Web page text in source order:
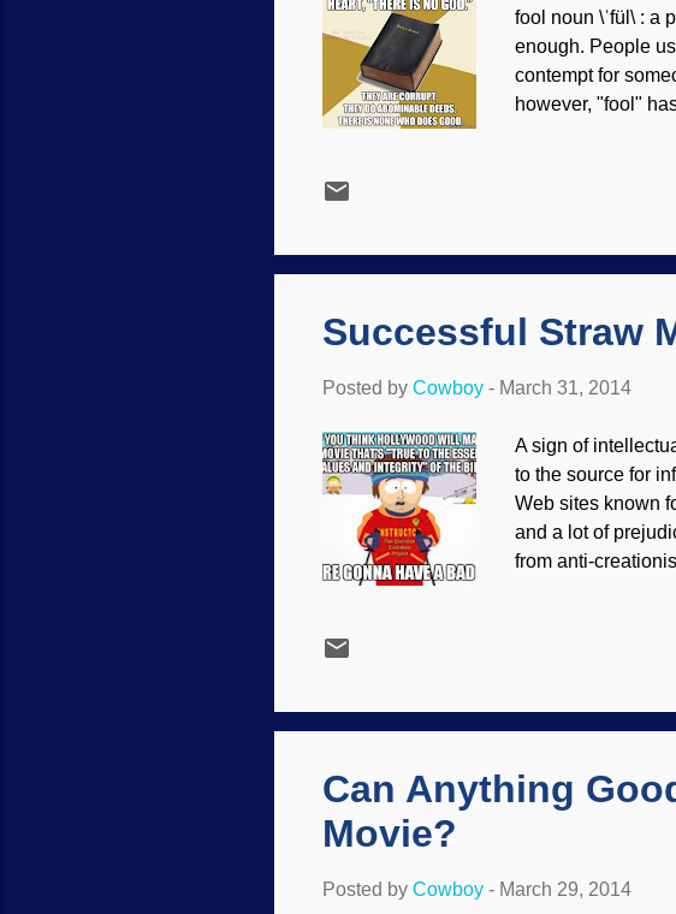
fool noun \ˈfül\ : a
enough. People
contempt for
however, "fool"
to wake up and
O LORD, are on
Successful Straw
Posted by Cowboy - March 31, 2014
A sign of
to the source for
Web sites known
and a lot of
from anti-
all creationists ,
When-I-Want-To-
Can Anything
Movie?
Posted by Cowboy - March 29, 2014